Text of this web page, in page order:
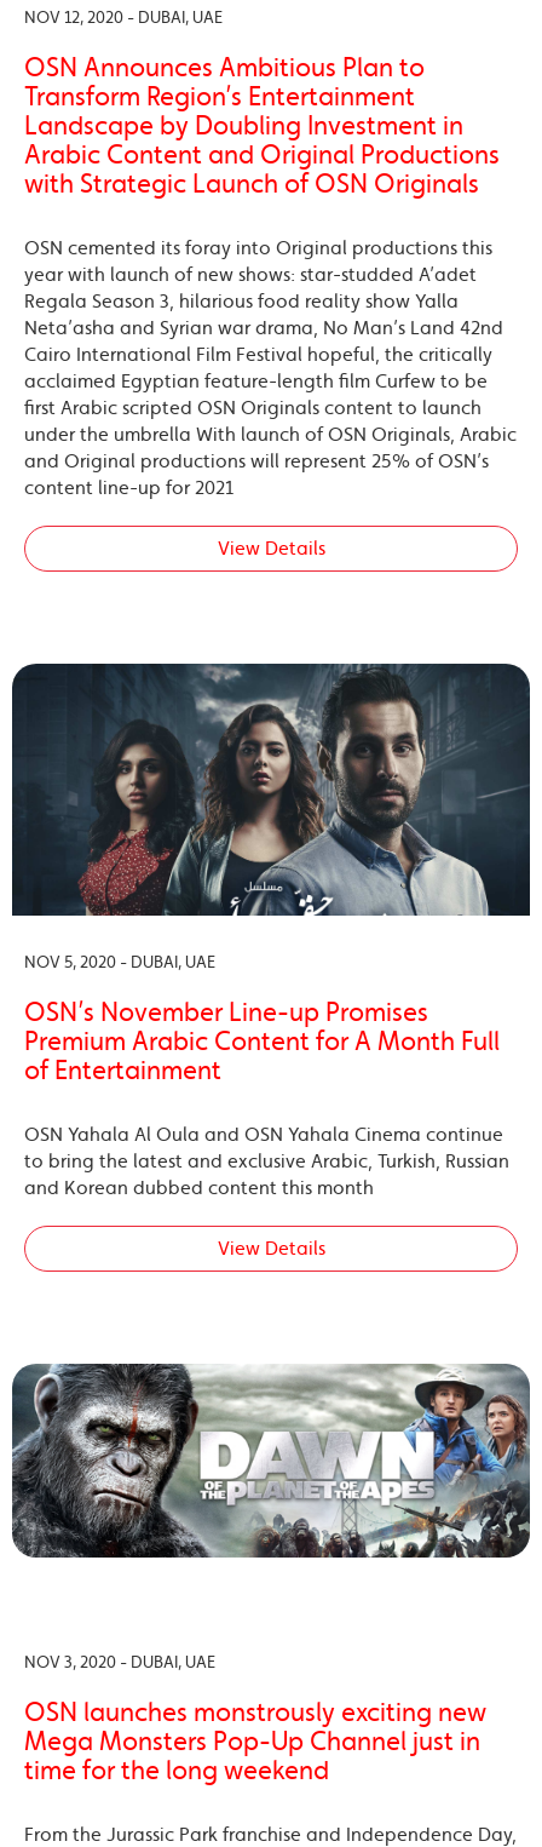
NOV 12, 2020 - DUBAI, UAE
OSN Announces Ambitious Plan to
Transform Region’s Entertainment
Landscape by Doubling Investment in
Arabic Content and Original Productions
with Strategic Launch of OSN Originals
OSN cemented its foray into Original productions this
year with launch of new shows: star-studded A’adet
Regala Season 3, hilarious food reality show Yalla
Neta’asha and Syrian war drama, No Man’s Land 42nd
Cairo International Film Festival hopeful, the critically
acclaimed Egyptian feature-length film Curfew to be
first Arabic scripted OSN Originals content to launch
under the umbrella With launch of OSN Originals, Arabic
and Original productions will represent 25% of OSN’s
content line-up for 2021
View Details
NOV 5, 2020 - DUBAI, UAE
OSN’s November Line-up Promises
Premium Arabic Content for A Month Full
of Entertainment
OSN Yahala Al Oula and OSN Yahala Cinema continue
to bring the latest and exclusive Arabic, Turkish, Russian
and Korean dubbed content this month
View Details
NOV 3, 2020 - DUBAI, UAE
OSN launches monstrously exciting new
Mega Monsters Pop-Up Channel just in
time for the long weekend
From the Jurassic Park franchise and Independence Day,